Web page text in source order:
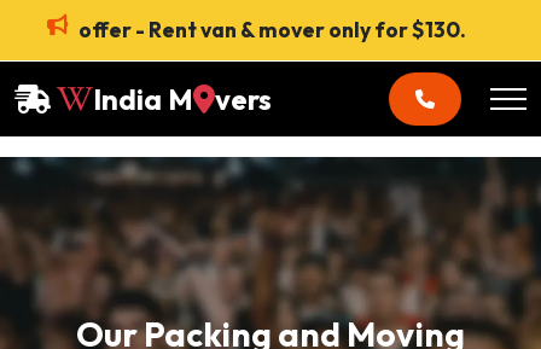
offer - Rent van & mover only for $130.
India M vers
Our Packing and Moving